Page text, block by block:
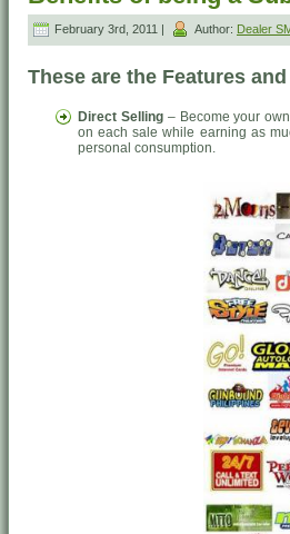
February 3rd, 2011 | Author: Dealer
These are the Features
Direct Selling– Become your
on each sale while earning as
personal consumption.